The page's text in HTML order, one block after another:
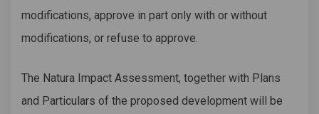
modifications, approve in part only with or without
modifications, or refuse to approve.
The Natura Impact Assessment, together with Plans
and Particulars of the proposed development will be